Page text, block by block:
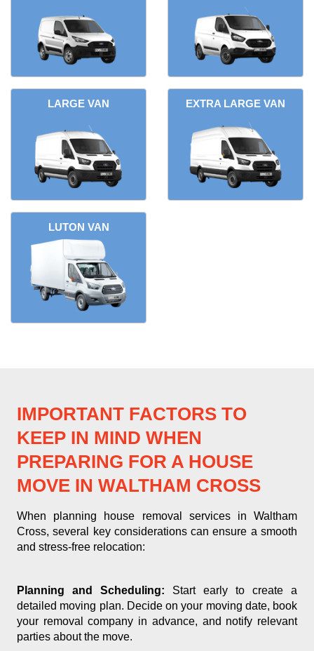
LARGE VAN EXTRA LARGE VAN
LUTON VAN
IMPORTANT FACTORS TO
KEEP IN MIND WHEN
PREPARING FOR A HOUSE
MOVE IN WALTHAM CROSS
When planning house removal services in Waltham
Cross, several key considerations can ensure a smooth
and stress-free relocation:
Planning and Scheduling: Start early to create a
detailed moving plan. Decide on your moving date, book
your removal company in advance, and notify relevant
parties about the move.